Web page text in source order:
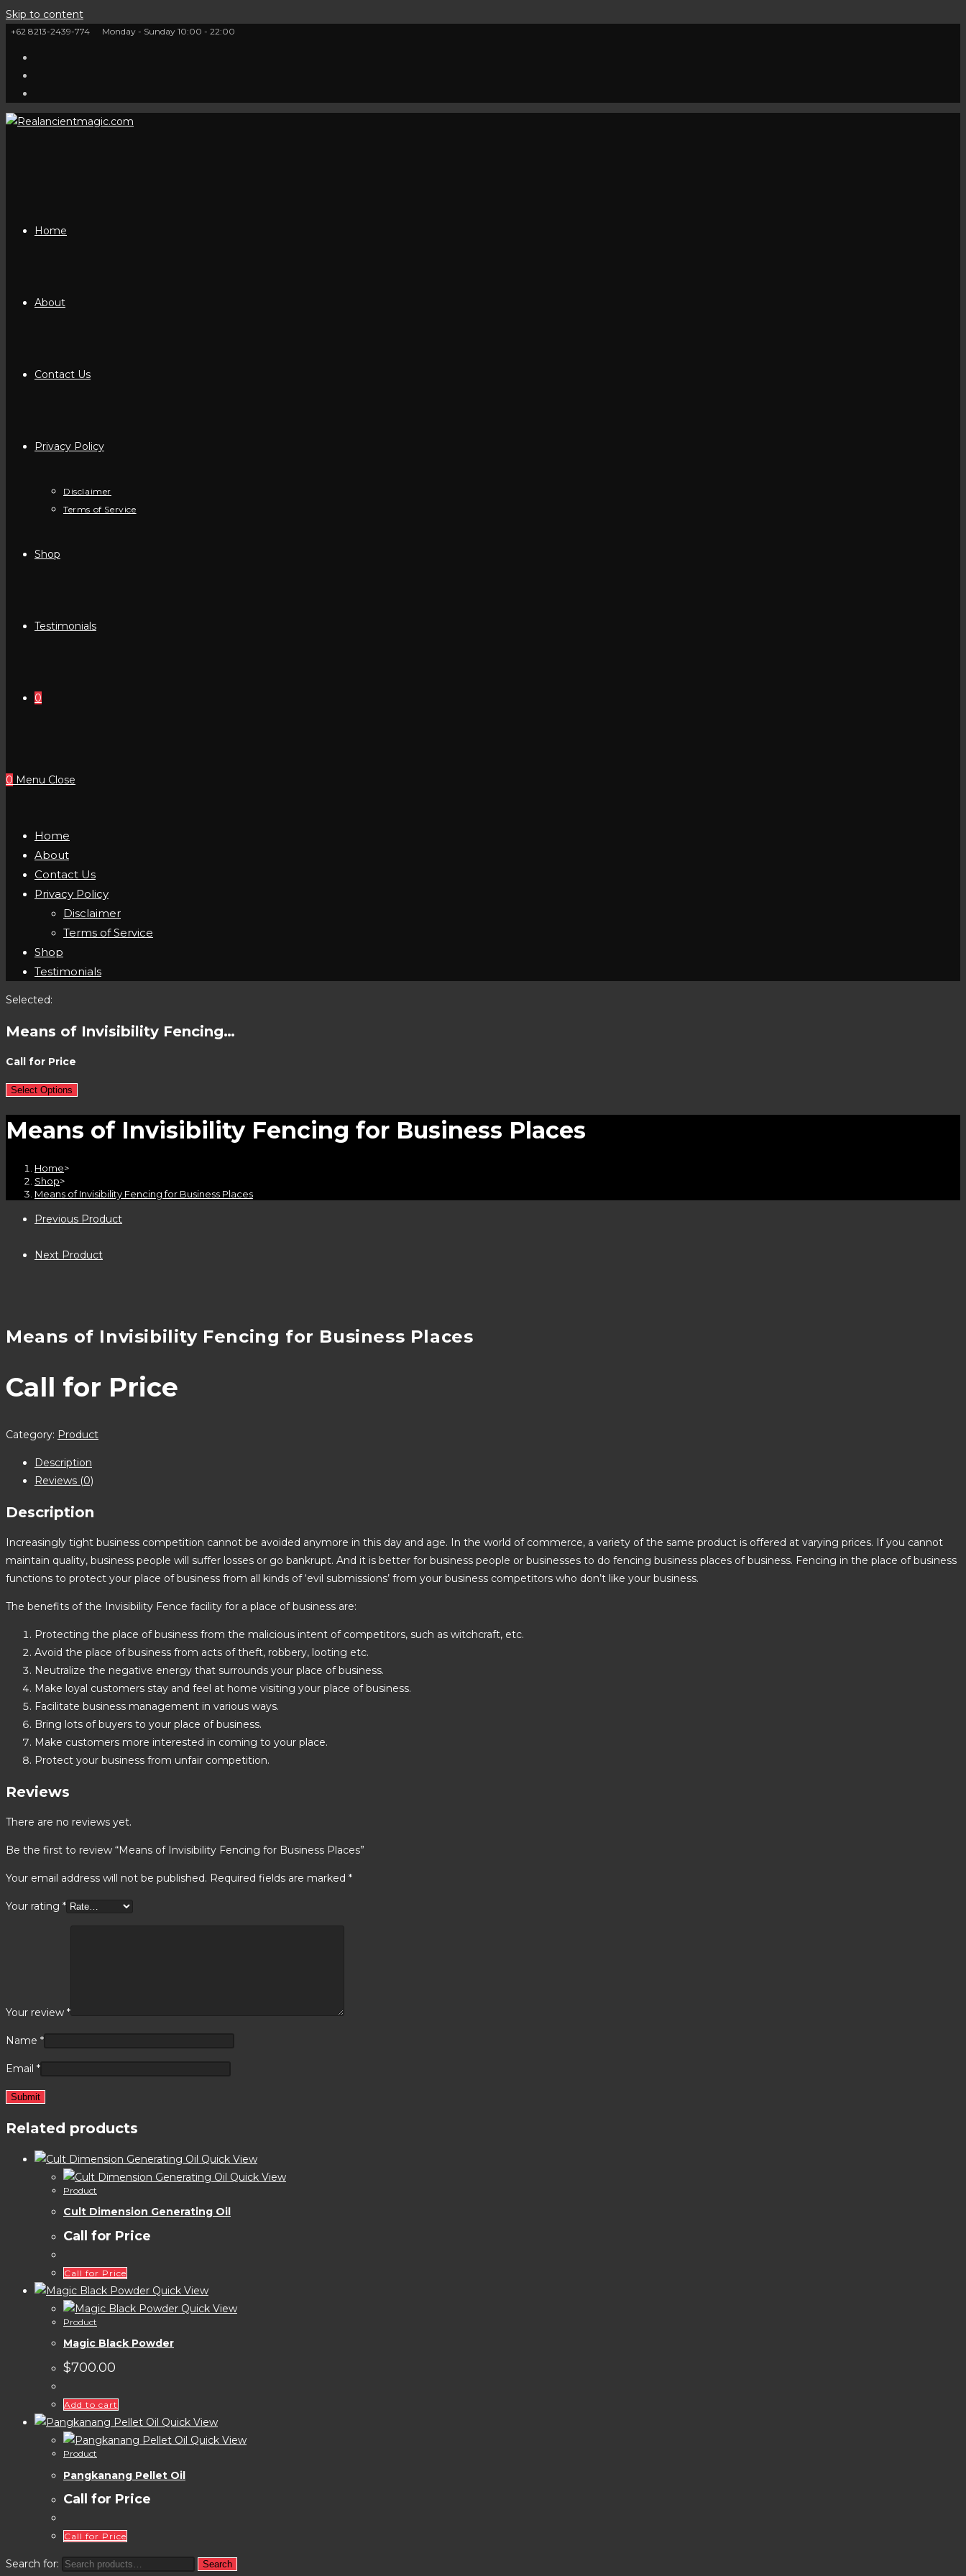
Skip to content
+62 8213-2439-774 Monday - Sunday 10:00 - 22:00
Home
About
Contact Us
Privacy Policy
Disclaimer
Terms of Service
Shop
Testimonials
0
0 Menu Close
Home
About
Contact Us
Privacy Policy
Disclaimer
Terms of Service
Shop
Testimonials
Selected:
Means of Invisibility Fencing…
Call for Price
Select Options
Means of Invisibility Fencing for Business Places
Home>
Shop>
Means of Invisibility Fencing for Business Places
Previous Product
Next Product
Means of Invisibility Fencing for Business Places
Call for Price
Category: Product
Description
Reviews (0)
Description
Increasingly tight business competition cannot be avoided anymore in this day and age. In the world of commerce, a variety of the same product is offered at varying prices. If you cannot
maintain quality, business people will suffer losses or go bankrupt. And it is better for business people or businesses to do fencing business places of business. Fencing in the place of business
functions to protect your place of business from all kinds of ‘evil submissions’ from your business competitors who don’t like your business.
The benefits of the Invisibility Fence facility for a place of business are:
Protecting the place of business from the malicious intent of competitors, such as witchcraft, etc.
Avoid the place of business from acts of theft, robbery, looting etc.
Neutralize the negative energy that surrounds your place of business.
Make loyal customers stay and feel at home visiting your place of business.
Facilitate business management in various ways.
Bring lots of buyers to your place of business.
Make customers more interested in coming to your place.
Protect your business from unfair competition.
Reviews
There are no reviews yet.
Be the first to review “Means of Invisibility Fencing for Business Places”
Your email address will not be published. Required fields are marked *
Your rating *
Your review *
Name *
Email *
Related products
Quick View
Quick View
Product
Cult Dimension Generating Oil
Call for Price
Call for Price
Quick View
Quick View
Product
Magic Black Powder
$700.00
Add to cart
Quick View
Quick View
Product
Pangkanang Pellet Oil
Call for Price
Call for Price
Search for: Search